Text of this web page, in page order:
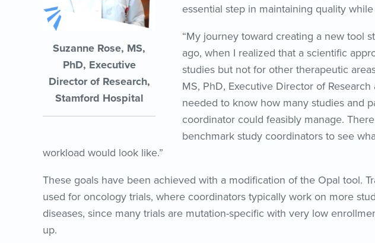
Suzanne Rose, MS,
PhD, Executive
Director of Research,
Stamford Hospital
essential step in maintaining quality
“My journey toward creating a new tool
ago, when I realized that a scientific
studies but not for other therapeutic
MS, PhD, Executive Director of Research
needed to know how many studies and
coordinator could feasibly manage.
benchmark study coordinators to see
workload would look like.”
These goals have been achieved with a modification of the Opal tool.
used for oncology trials, where coordinators typically work on more
diseases, since many trials are mutation-specific with very low
up.